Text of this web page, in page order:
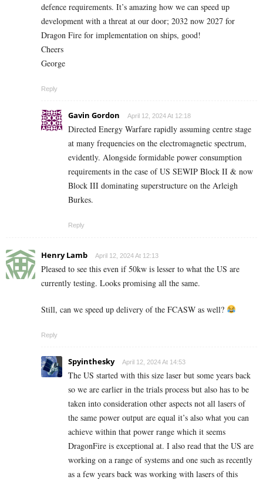
defence requirements. It’s amazing how we can speed up
development with a threat at our door; 2032 now 2027 for
Dragon Fire for implementation on ships, good!
Cheers
George
Reply
Gavin Gordon April 12, 2024 At 12:18
Directed Energy Warfare rapidly assuming centre stage
at many frequencies on the electromagnetic spectrum,
evidently. Alongside formidable power consumption
requirements in the case of US SEWIP Block II & now
Block III dominating superstructure on the Arleigh
Burkes.
Reply
Henry Lamb April 12, 2024 At 12:13
Pleased to see this even if 50kw is lesser to what the US are
currently testing. Looks promising all the same.
Still, can we speed up delivery of the FCASW as well?
Reply
Spyinthesky April 12, 2024 At 14:53
The US started with this size laser but some years back
so we are earlier in the trials process but also has to be
taken into consideration other aspects not all lasers of
the same power output are equal it’s also what you can
achieve within that power range which it seems
DragonFire is exceptional at. I also read that the US are
working on a range of systems and one such as recently
as a few years back was working with lasers of this